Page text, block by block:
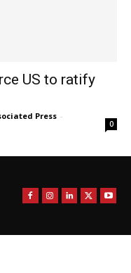
US to ratify
Press -
0